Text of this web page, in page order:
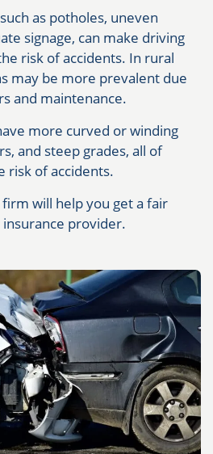
as potholes, uneven
signage, can make driving
risk of accidents. In rural
may be more prevalent due
and maintenance.
more curved or winding
and steep grades, all of
risk of accidents.
will help you get a fair
provider.